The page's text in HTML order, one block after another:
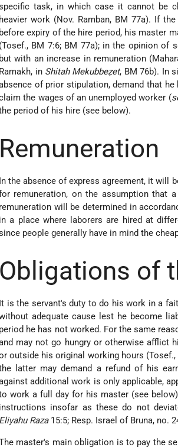
task, in which case it cannot be
heavier work (Nov. Ramban, BM 77a). If
before expiry of the hire period, his master
(Tosef., BM 7:6; BM 77a); in the opinion of
but with an increase in remuneration
Ramakh, in Shitah Mekubbeẓet, BM 76b). In
of prior stipulation, demand that
the wages of an unemployed worker (
period of his hire (see below).
Remuneration
In the absence of express agreement, it will
remuneration, on the assumption that
remuneration will be determined in
in a place where laborers are hired at
people generally have in mind the
Obligations of
It is the servant's duty to do his work in a
adequate cause lest he become
period he has not worked. For the same
may not go hungry or otherwise afflict
outside his original working hours
latter may demand a refund of his
additional work is only applicable,
work a full day for his master (see
instructions insofar as these do not
Eliyahu Raza15:5; Resp. Israel of Bruna, no.
master's main obligation is to pay the